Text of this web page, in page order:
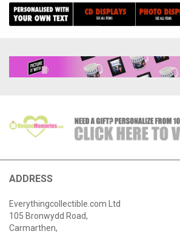
ADDRESS
Everythingcollectible.com Ltd
105 Bronwydd Road,
Carmarthen,